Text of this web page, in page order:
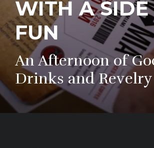
WITH A SIDE
FUN
An Afternoon of
Drinks and Revelry